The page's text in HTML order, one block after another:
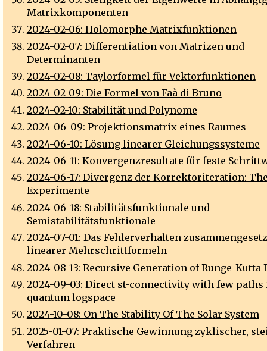
Matrixkomponenten
2024-02-06: Holomorphe Matrixfunktionen
2024-02-07: Differentiation von Matrizen und
Determinanten
2024-02-08: Taylorformel für Vektorfunktionen
2024-02-09: Die Formel von Faà di Bruno
2024-02-10: Stabilität und Polynome
2024-06-09: Projektionsmatrix eines Raumes
2024-06-10: Lösung linearer Gleichungssysteme
2024-06-11: Konvergenzresultate für feste
2024-06-17: Divergenz der Korrektoriteration:
Experimente
2024-06-18: Stabilitätsfunktionale und
Semistabilitätsfunktionale
2024-07-01: Das Fehlerverhalten
linearer Mehrschrittformeln
2024-08-13: Recursive Generation of Runge-Kutta
2024-09-03: Direct st-connectivity with few paths
quantum logspace
2024-10-08: On The Stability Of The Solar System
2025-01-07: Praktische Gewinnung zyklischer,
Verfahren